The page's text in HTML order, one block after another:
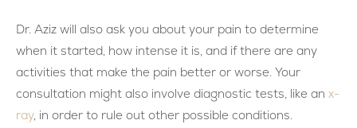
Dr. Aziz will also ask you about your pain to determine
when it started, how intense it is, and if there are any
activities that make the pain better or worse. Your
consultation might also involve diagnostic tests, like an x-
ray, in order to rule out other possible conditions.